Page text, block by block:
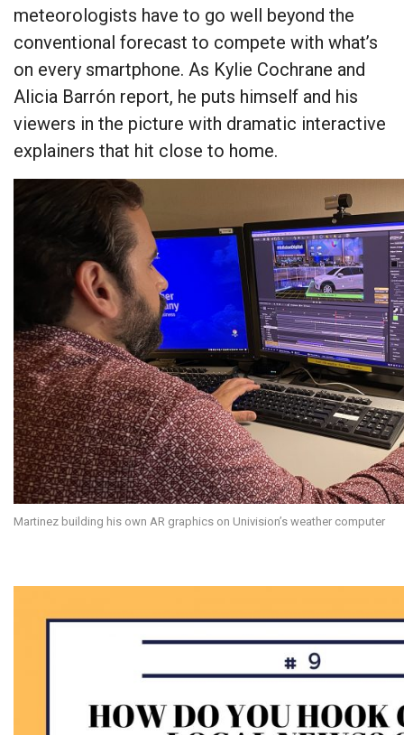
meteorologists have to go well beyond the
conventional forecast to compete with what’s
on every smartphone. As Kylie Cochrane and
Alicia Barrón report, he puts himself and his
viewers in the picture with dramatic interactive
explainers that hit close to home.
Martinez building his own AR graphics on Univision’s weather computer